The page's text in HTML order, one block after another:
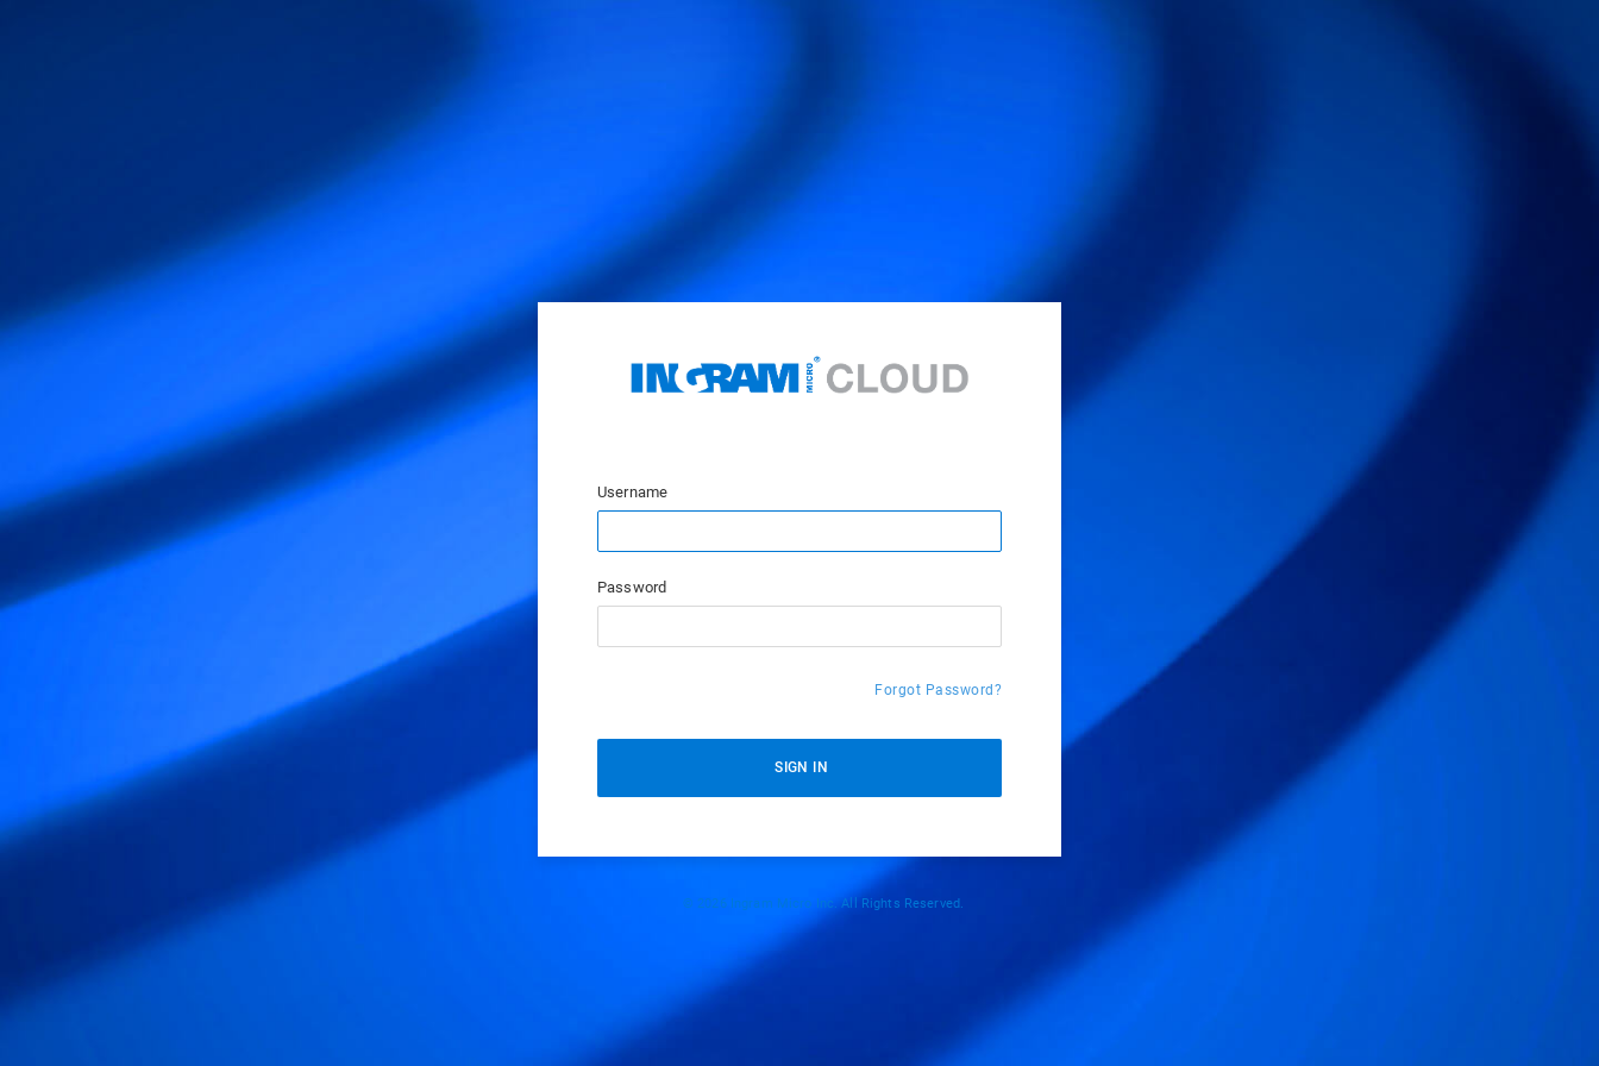
Username
Password
Forgot Password?
SIGN IN
© 2026 Ingram Micro Inc. All Rights Reserved.